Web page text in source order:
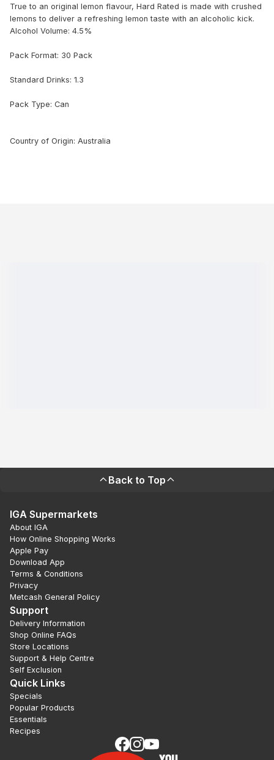
True to an original lemon flavour, Hard Rated is made with crushed
lemons to deliver a refreshing lemon taste with an alcoholic kick.
Alcohol Volume: 4.5%
Pack Format: 30 Pack
Standard Drinks: 1.3
Pack Type: Can
Country of Origin: Australia
Back to Top
IGA Supermarkets
About IGA
How Online Shopping Works
Apple Pay
Download App
Terms & Conditions
Privacy
Metcash General Policy
Support
Delivery Information
Shop Online FAQs
Store Locations
Support & Help Centre
Self Exclusion
Quick Links
Specials
Popular Products
Essentials
Recipes